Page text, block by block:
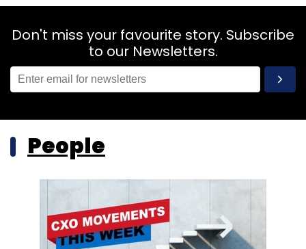
Don't miss your favourite story. Subscribe
to our Newsletters.
People